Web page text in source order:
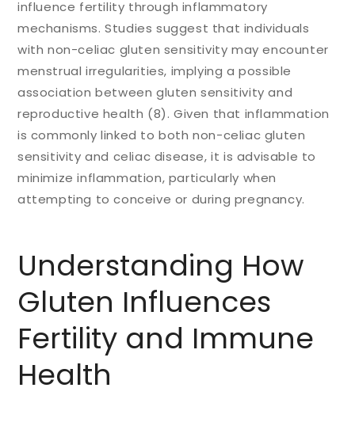
influence fertility through inflammatory
mechanisms. Studies suggest that individuals
with non-celiac gluten sensitivity may encounter
menstrual irregularities, implying a possible
association between gluten sensitivity and
reproductive health (8). Given that inflammation
is commonly linked to both non-celiac gluten
sensitivity and celiac disease, it is advisable to
minimize inflammation, particularly when
attempting to conceive or during pregnancy.
Understanding How
Gluten Influences
Fertility and Immune
Health